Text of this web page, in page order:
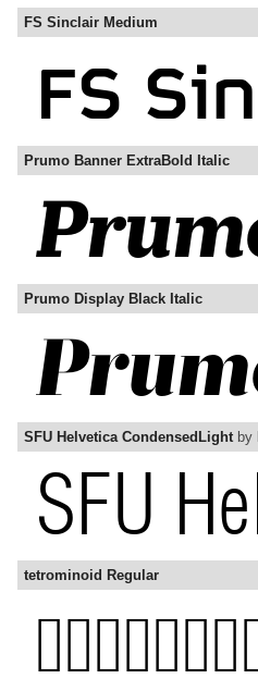
FS Sinclair Medium
Prumo Banner ExtraBold Italic
Prumo Display Black Italic
SFU Helvetica CondensedLightby
tetrominoid Regular